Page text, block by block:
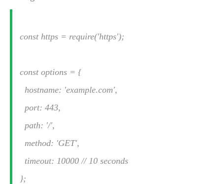
const https = require('https');
const options = {
hostname: 'example.com',
port: 443,
path: '/',
method: 'GET',
timeout: 10000 // 10 seconds
};